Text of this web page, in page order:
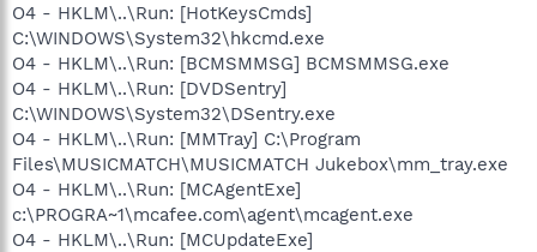
O4 - HKLM\..\Run: [HotKeysCmds]
C:\WINDOWS\System32\hkcmd.exe
O4 - HKLM\..\Run: [BCMSMMSG] BCMSMMSG.exe
O4 - HKLM\..\Run: [DVDSentry]
C:\WINDOWS\System32\DSentry.exe
O4 - HKLM\..\Run: [MMTray] C:\Program
Files\MUSICMATCH\MUSICMATCH Jukebox\mm_tray.exe
O4 - HKLM\..\Run: [MCAgentExe]
c:\PROGRA~1\mcafee.com\agent\mcagent.exe
O4 - HKLM\..\Run: [MCUpdateExe]